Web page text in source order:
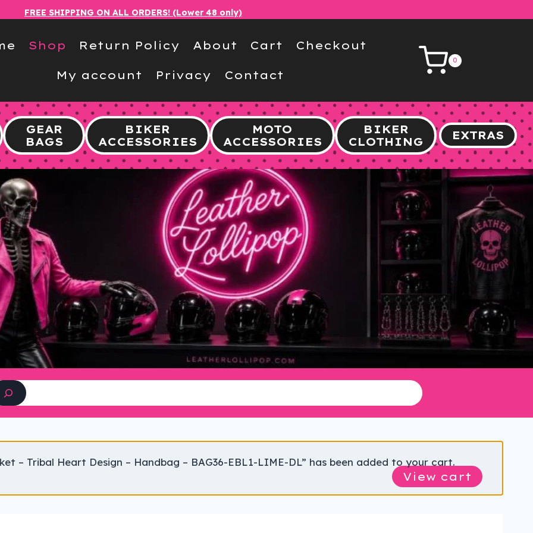
FREE SHIPPING ON ALL ORDERS! (Lower 48 only)
Shop Return Policy About Cart Checkout
My account Privacy Contact
0
GEAR
BAGS
BIKER
ACCESSORIES
MOTO
ACCESSORIES
BIKER
CLOTHING
EXTRAS
– Tribal Heart Design – Handbag – BAG36-EBL1-LIME-DL” has been added to your cart.
View cart